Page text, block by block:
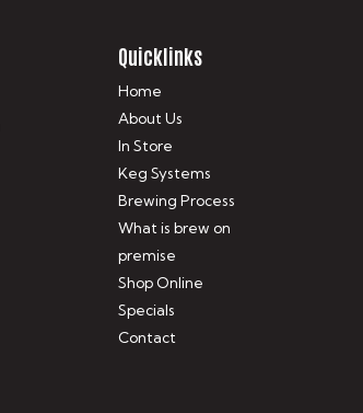
Quicklinks
Home
About Us
In Store
Keg Systems
Brewing Process
What is brew on
premise
Shop Online
Specials
Contact